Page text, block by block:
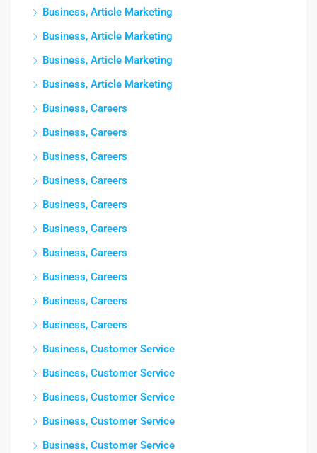
Business, Article Marketing
Business, Article Marketing
Business, Article Marketing
Business, Article Marketing
Business, Careers
Business, Careers
Business, Careers
Business, Careers
Business, Careers
Business, Careers
Business, Careers
Business, Careers
Business, Careers
Business, Careers
Business, Customer Service
Business, Customer Service
Business, Customer Service
Business, Customer Service
Business, Customer Service